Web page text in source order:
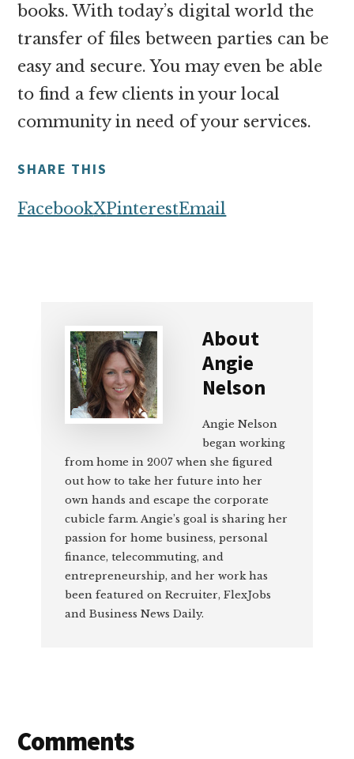
books. With today’s digital world the
transfer of files between parties can be
easy and secure. You may even be able
to find a few clients in your local
community in need of your services.
SHARE THIS
FacebookXPinterestEmail
About
Angie
Nelson
Angie Nelson
began working
from home in 2007 when she figured
out how to take her future into her
own hands and escape the corporate
cubicle farm. Angie’s goal is sharing her
passion for home business, personal
finance, telecommuting, and
entrepreneurship, and her work has
been featured on Recruiter, FlexJobs
and Business News Daily.
Reader
Comments